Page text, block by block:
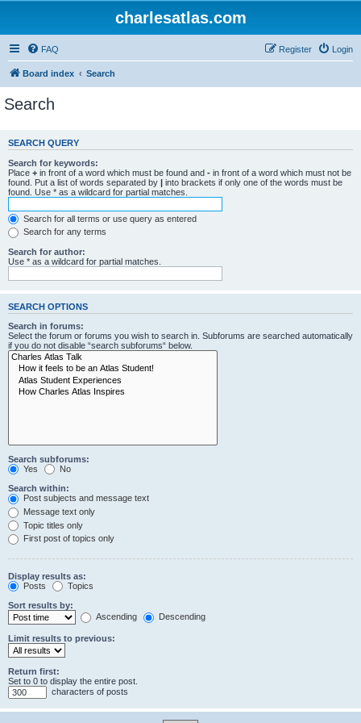
charlesatlas.com
FAQ Login
Register
Board index Search
Search
SEARCH QUERY
Search for keywords:
Place + in front of a word which must be found and - in front of a word which must not be
found. Put a list of words separated by | into brackets if only one of the words must be
found. Use * as a wildcard for partial matches.
Search for all terms or use query as entered
Search for any terms
Search for author:
Use * as a wildcard for partial matches.
SEARCH OPTIONS
Search in forums:
Select the forum or forums you wish to search in. Subforums are searched automatically
if you do not disable “search subforums“ below.
Search subforums:
Yes
No
Search within:
Post subjects and message text
Message text only
Topic titles only
First post of topics only
Display results as:
Posts
Topics
Sort results by:
Ascending
Descending
Limit results to previous:
Return first:
Set to 0 to display the entire post.
characters of posts